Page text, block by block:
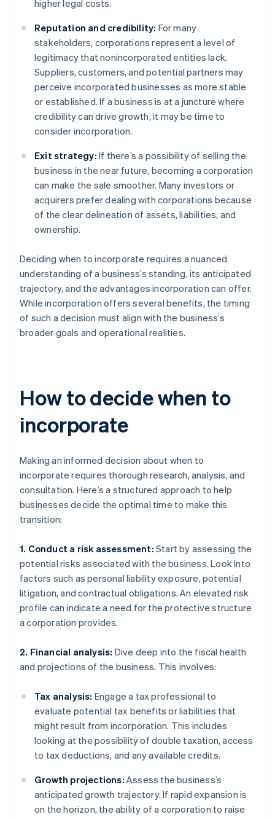
higher legal costs.
Reputation and credibility: For many
stakeholders, corporations represent a level of
legitimacy that nonincorporated entities lack.
Suppliers, customers, and potential partners may
perceive incorporated businesses as more stable
or established. If a business is at a juncture where
credibility can drive growth, it may be time to
consider incorporation.
Exit strategy: If there’s a possibility of selling the
business in the near future, becoming a corporation
can make the sale smoother. Many investors or
acquirers prefer dealing with corporations because
of the clear delineation of assets, liabilities, and
ownership.
Deciding when to incorporate requires a nuanced
understanding of a business’s standing, its anticipated
trajectory, and the advantages incorporation can offer.
While incorporation offers several benefits, the timing
of such a decision must align with the business’s
broader goals and operational realities.
How to decide when to
incorporate
Making an informed decision about when to
incorporate requires thorough research, analysis, and
consultation. Here’s a structured approach to help
businesses decide the optimal time to make this
transition:
1. Conduct a risk assessment: Start by assessing the
potential risks associated with the business. Look into
factors such as personal liability exposure, potential
litigation, and contractual obligations. An elevated risk
profile can indicate a need for the protective structure
a corporation provides.
2. Financial analysis: Dive deep into the fiscal health
and projections of the business. This involves:
Tax analysis: Engage a tax professional to
evaluate potential tax benefits or liabilities that
might result from incorporation. This includes
looking at the possibility of double taxation, access
to tax deductions, and any available credits.
Growth projections: Assess the business’s
anticipated growth trajectory. If rapid expansion is
on the horizon, the ability of a corporation to raise